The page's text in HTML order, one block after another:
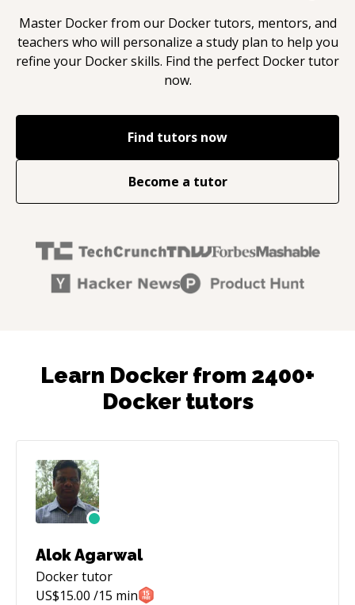
Master Dockerfrom our Dockertutors, mentors, and
teachers who will personalize a study plan to help you
refine your Dockerskills. Find the perfect Dockertutor
now.
Find tutors now
Become a tutor
Learn Docker from 2400+
Docker tutors
Alok Agarwal
Dockertutor
US$15.00 /15 min